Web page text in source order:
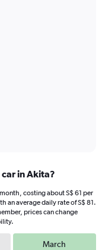
in Akita?
costing about S$ 61 per
an average daily rate of S$ 81.
prices can change
March